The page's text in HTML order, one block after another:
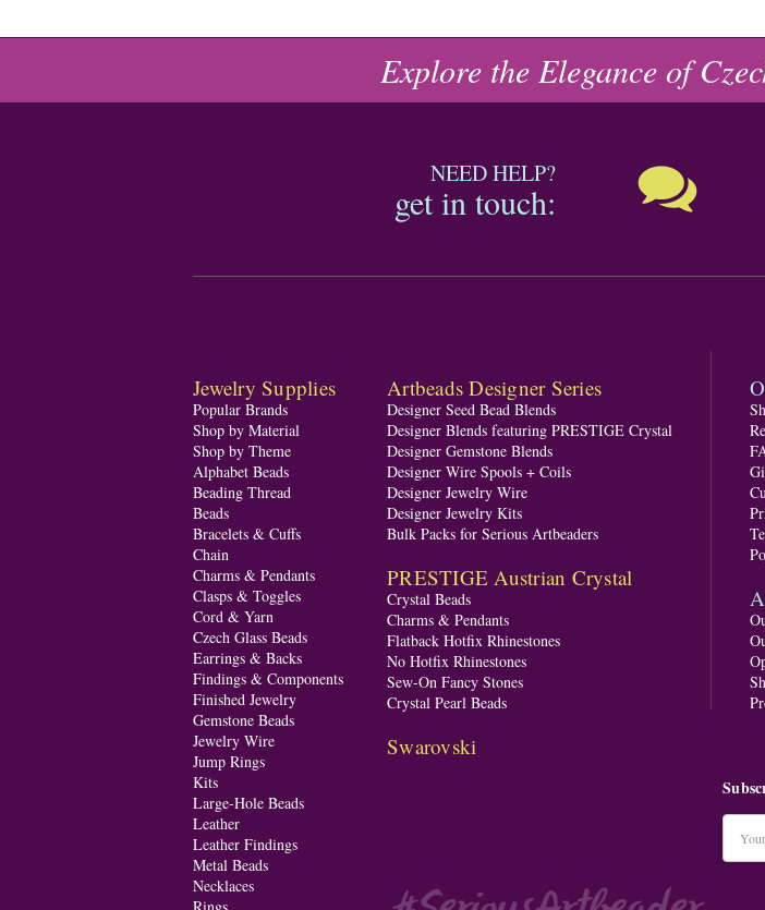
Explore the Elegance of
NEED HELP?
get in touch:
Jewelry Supplies
Popular Brands
Shop by Material
Shop by Theme
Alphabet Beads
Beading Thread
Beads
Bracelets & Cuffs
Chain
Charms & Pendants
Clasps & Toggles
Cord & Yarn
Czech Glass Beads
Earrings & Backs
Findings & Components
Finished Jewelry
Gemstone Beads
Jewelry Wire
Jump Rings
Kits
Large-Hole Beads
Leather
Leather Findings
Metal Beads
Necklaces
Rings
Artbeads Designer Series
Designer Seed Bead Blends
Designer Blends featuring PRESTIGE Crystal
Designer Gemstone Blends
Designer Wire Spools + Coils
Designer Jewelry Wire
Designer Jewelry Kits
Bulk Packs for Serious Artbeaders
PRESTIGE Austrian Crystal
Crystal Beads
Charms & Pendants
Flatback Hotfix Rhinestones
No Hotfix Rhinestones
Sew-On Fancy Stones
Crystal Pearl Beads
Swarovski
#seriousArtbeader